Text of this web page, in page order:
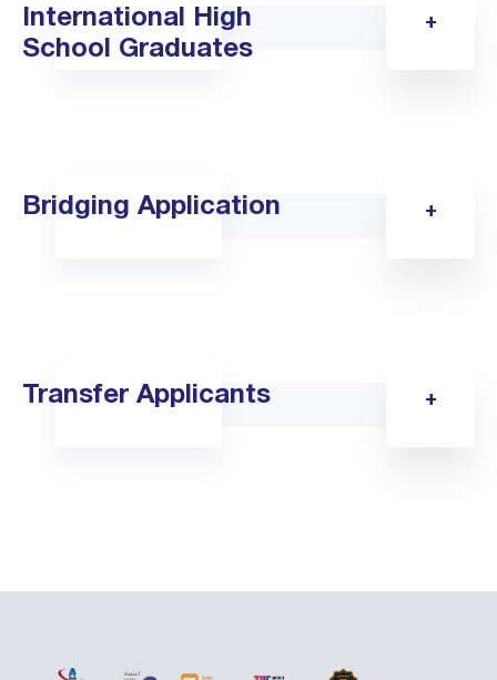
International High
School Graduates
Bridging Application
Transfer Applicants